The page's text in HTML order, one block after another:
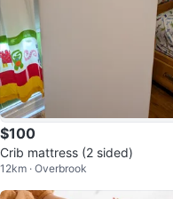
$100
Crib mattress (2 sided)
12km · Overbrook